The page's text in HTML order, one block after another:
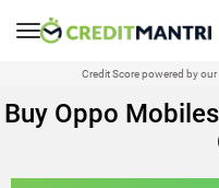
Credit Score powered by our
Buy Oppo